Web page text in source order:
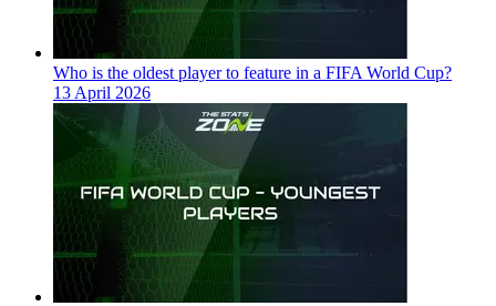
Who is the oldest player to feature in a FIFA World Cup?
13 April 2026